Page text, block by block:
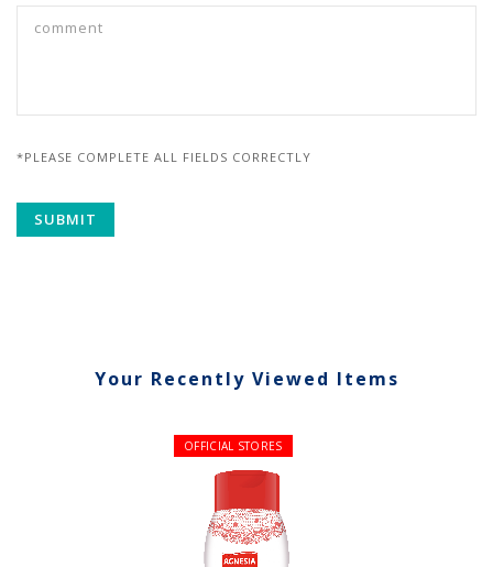
*PLEASE COMPLETE ALL FIELDS CORRECTLY
Your Recently Viewed Items
OFFICIAL STORES